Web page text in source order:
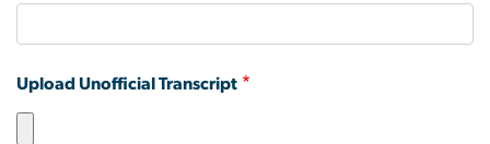
Upload Unofficial Transcript